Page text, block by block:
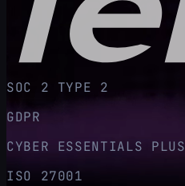
SOC 2 TYPE 2
GDPR
CYBER ESSENTIALS PLUS
ISO 27001